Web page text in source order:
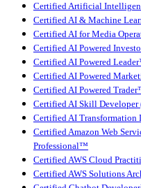
Certified Artificial
Certified AI & Machine
Certified AI for Media
Certified AI Powered
Certified AI Powered
Certified AI Powered
Certified AI Powered
Certified AI Skill
Certified AI
Certified Amazon Web
Professional™
Certified AWS Cloud
Certified AWS Solutions